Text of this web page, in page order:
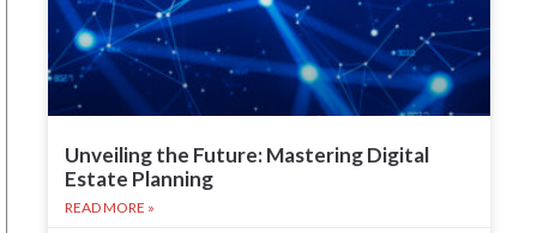
Unveiling the Future: Mastering Digital
Estate Planning
READ MORE »